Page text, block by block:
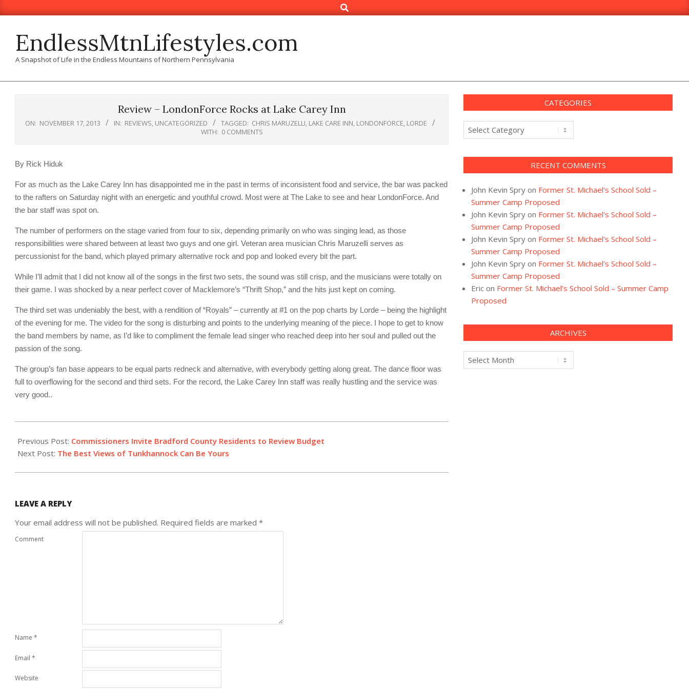
to
Search
EndlessMtnLifestyles.com
A Snapshot of Life in the Endless Mountains of Northern Pennsylvania
Review – LondonForce Rocks at Lake Carey Inn
ON: NOVEMBER 17, 2013 IN: REVIEWS, UNCATEGORIZED TAGGED: CHRIS MARUZELLI, LAKE CARE INN, LONDONFORCE, LORDE
WITH: 0 COMMENTS
By Rick Hiduk
For as much as the Lake Carey Inn has disappointed me in the past in terms of inconsistent food and service, the bar was packed
to the rafters on Saturday night with an energetic and youthful crowd. Most were at The Lake to see and hear LondonForce. And
the bar staff was spot on.
The number of performers on the stage varied from four to six, depending primarily on who was singing lead, as those
responsibilities were shared between at least two guys and one girl. Veteran area musician Chris Maruzelli serves as
percussionist for the band, which played primary alternative rock and pop and looked every bit the part.
While I’ll admit that I did not know all of the songs in the first two sets, the sound was still crisp, and the musicians were totally on
their game. I was shocked by a near perfect cover of Macklemore’s “Thrift Shop,” and the hits just kept on coming.
The third set was undeniably the best, with a rendition of “Royals” – currently at #1 on the pop charts by Lorde – being the highlight
of the evening for me. The video for the song is disturbing and points to the underlying meaning of the piece. I hope to get to know
the band members by name, as I’d like to compliment the female lead singer who reached deep into her soul and pulled out the
passion of the song.
The group’s fan base appears to be equal parts redneck and alternative, with everybody getting along great. The dance floor was
full to overflowing for the second and third sets. For the record, the Lake Carey Inn staff was really hustling and the service was
very good..
11-
17
Previous Post: Commissioners Invite Bradford County Residents to Review Budget
Next Post: The Best Views of Tunkhannock Can Be Yours
LEAVE A REPLY
Your email address will not be published. Required fields are marked *
Comment
Name *
Email *
Website
CATEGORIES
Categories
RECENT COMMENTS
John Kevin Spry on Former St. Michael’s School Sold –
Summer Camp Proposed
John Kevin Spry on Former St. Michael’s School Sold –
Summer Camp Proposed
John Kevin Spry on Former St. Michael’s School Sold –
Summer Camp Proposed
John Kevin Spry on Former St. Michael’s School Sold –
Summer Camp Proposed
Eric on Former St. Michael’s School Sold – Summer Camp
Proposed
ARCHIVES
Archives